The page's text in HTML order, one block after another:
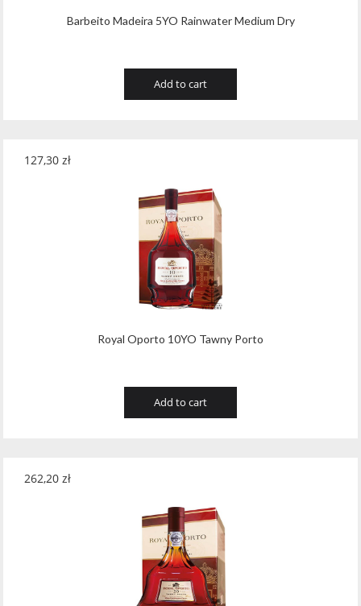
Barbeito Madeira 5YO Rainwater Medium Dry
Add to cart
Royal Oporto 10YO Tawny Porto
127,30 zł
Add to cart
262,20 zł